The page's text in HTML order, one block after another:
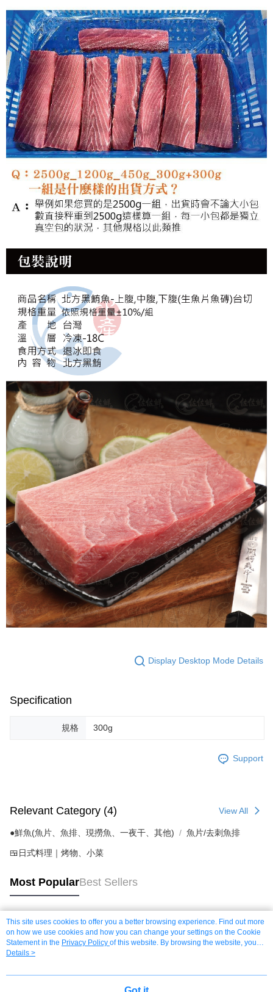
Display Desktop Mode Details
Specification
規格 300g
Support
Relevant Category (4) View All
●鮮魚(魚片、魚排、現撈魚、一夜干、其他) 魚片/去刺魚排
🍱日式料理｜烤物、小菜
Most PopularBest Sellers
Popular Tags
This site uses cookies to offer you a better browsing experience. Find out more
on how we use cookies and how you can change your settings on the Cookie
Statement in the Privacy Policy of this website. By browsing the website, you
agree to our use of cookies as described in our Cookie Statement.
Details >